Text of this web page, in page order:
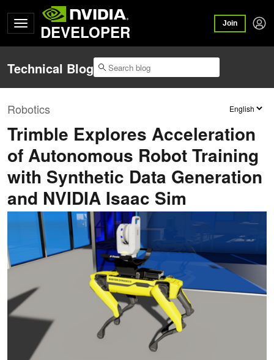
DEVELOPER Join
Technical Blog
Robotics
Trimble Explores Acceleration
of Autonomous Robot Training
with Synthetic Data Generation
and NVIDIA Isaac Sim